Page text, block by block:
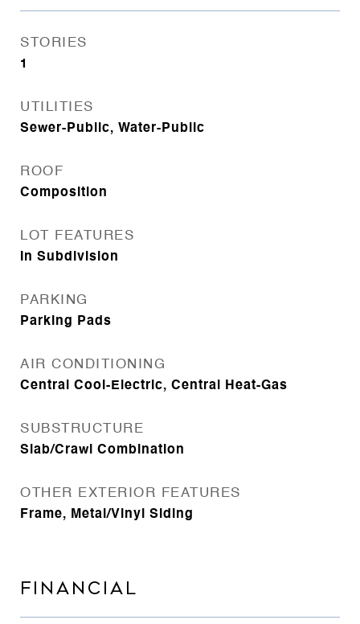
STORIES
1
UTILITIES
Sewer-Public, Water-Public
ROOF
Composition
LOT FEATURES
In Subdivision
PARKING
Parking Pads
AIR CONDITIONING
Central Cool-Electric, Central Heat-Gas
SUBSTRUCTURE
Slab/Crawl Combination
OTHER EXTERIOR FEATURES
Frame, Metal/Vinyl Siding
FINANCIAL